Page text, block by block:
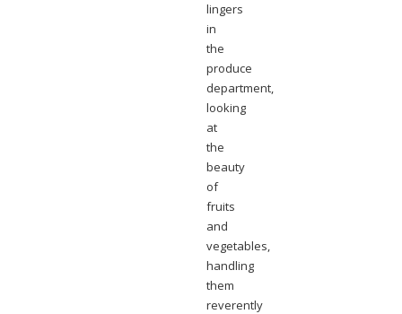
lingers
in
the
produce
department,
looking
at
the
beauty
of
fruits
and
vegetables,
handling
them
reverently